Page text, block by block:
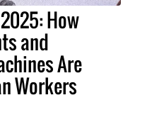
How
and
Are
Workers